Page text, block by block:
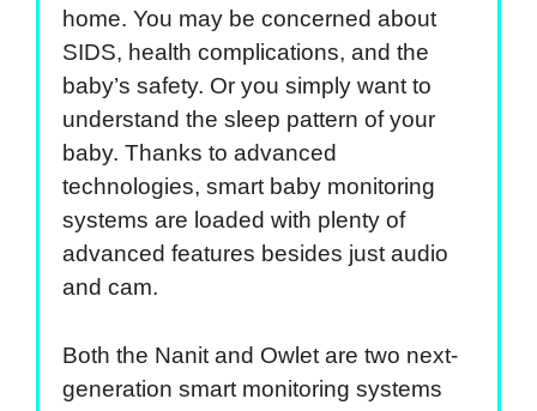
home. You may be concerned about
SIDS, health complications, and the
baby’s safety. Or you simply want to
understand the sleep pattern of your
baby. Thanks to advanced
technologies, smart baby monitoring
systems are loaded with plenty of
advanced features besides just audio
and cam.
Both the Nanit and Owlet are two next-
generation smart monitoring systems